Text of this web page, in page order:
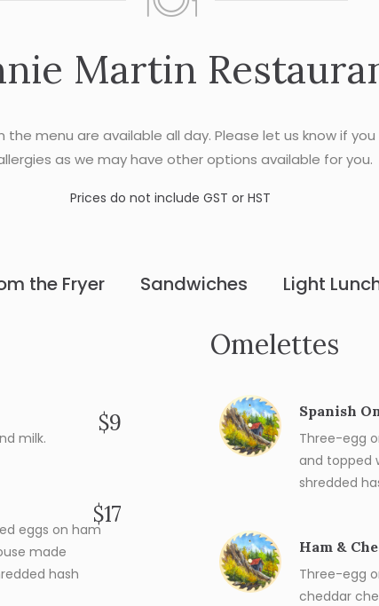
Martin
the menu are available all day. Please let us know if you
as we may have other options available for you.
Prices do not include GST or HST
the Fryer Sandwiches Light
$9
milk.
$17
eggs on ham
made
hash
Omelettes
Spanish
Three-egg
and topped
shredded
Ham &
Three-egg
cheddar